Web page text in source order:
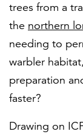
trees from a
the northern
needing to
warbler
preparation
faster?
Drawing on